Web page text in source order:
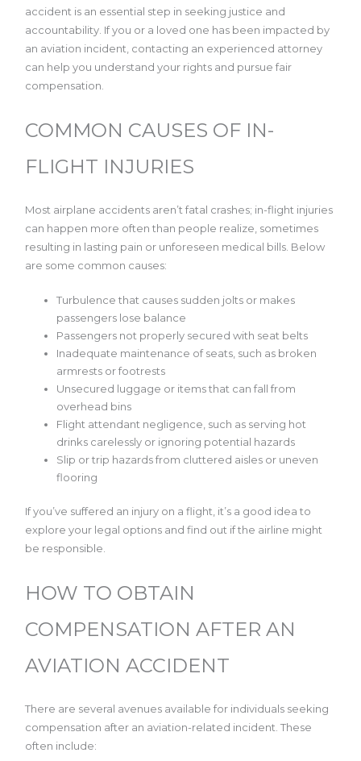
accident is an essential step in seeking justice and
accountability. If you or a loved one has been impacted by
an aviation incident, contacting an experienced attorney
can help you understand your rights and pursue fair
compensation.
COMMON CAUSES OF IN-
FLIGHT INJURIES
Most airplane accidents aren’t fatal crashes; in-flight injuries
can happen more often than people realize, sometimes
resulting in lasting pain or unforeseen medical bills. Below
are some common causes:
Turbulence that causes sudden jolts or makes
passengers lose balance
Passengers not properly secured with seat belts
Inadequate maintenance of seats, such as broken
armrests or footrests
Unsecured luggage or items that can fall from
overhead bins
Flight attendant negligence, such as serving hot
drinks carelessly or ignoring potential hazards
Slip or trip hazards from cluttered aisles or uneven
flooring
If you’ve suffered an injury on a flight, it’s a good idea to
explore your legal options and find out if the airline might
be responsible.
HOW TO OBTAIN
COMPENSATION AFTER AN
AVIATION ACCIDENT
There are several avenues available for individuals seeking
compensation after an aviation-related incident. These
often include: